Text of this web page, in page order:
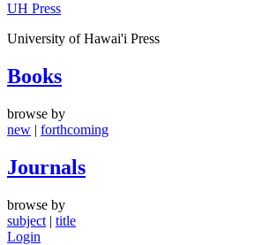
UH Press
University of Hawai'i Press
Books
browse by
new | forthcoming
Journals
browse by
subject | title
Login